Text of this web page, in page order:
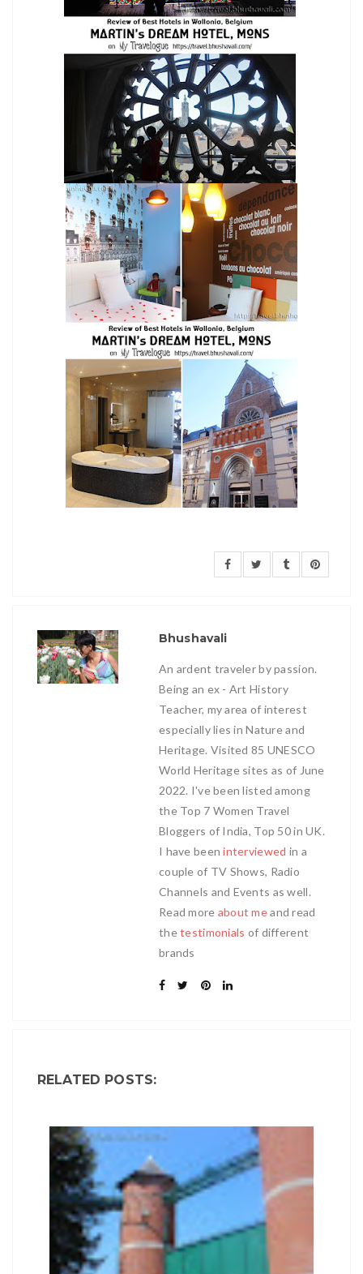
Bhushavali
An ardent traveler by passion.
Being an ex - Art History
Teacher, my area of interest
especially lies in Nature and
Heritage. Visited 85 UNESCO
World Heritage sites as of June
2022. I've been listed among
the Top 7 Women Travel
Bloggers of India, Top 50 in UK.
I have beeninterviewed in a
couple of TV Shows, Radio
Channels and Events as well.
Read more about meand read
thetestimonials of different
brands
RELATED POSTS: